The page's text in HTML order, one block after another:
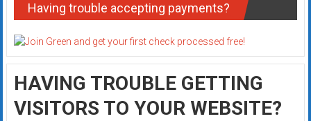
Having trouble accepting payments?
HAVING TROUBLE GETTING
VISITORS TO YOUR WEBSITE?